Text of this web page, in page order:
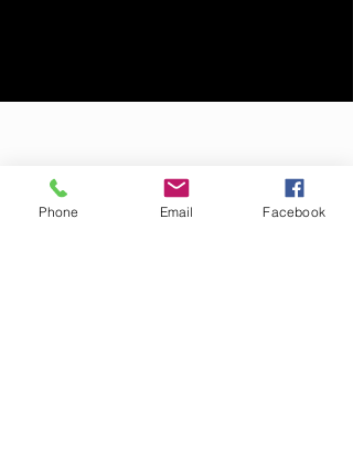
Directions From the South
Take US-17 business North out of
Phone Email Facebook